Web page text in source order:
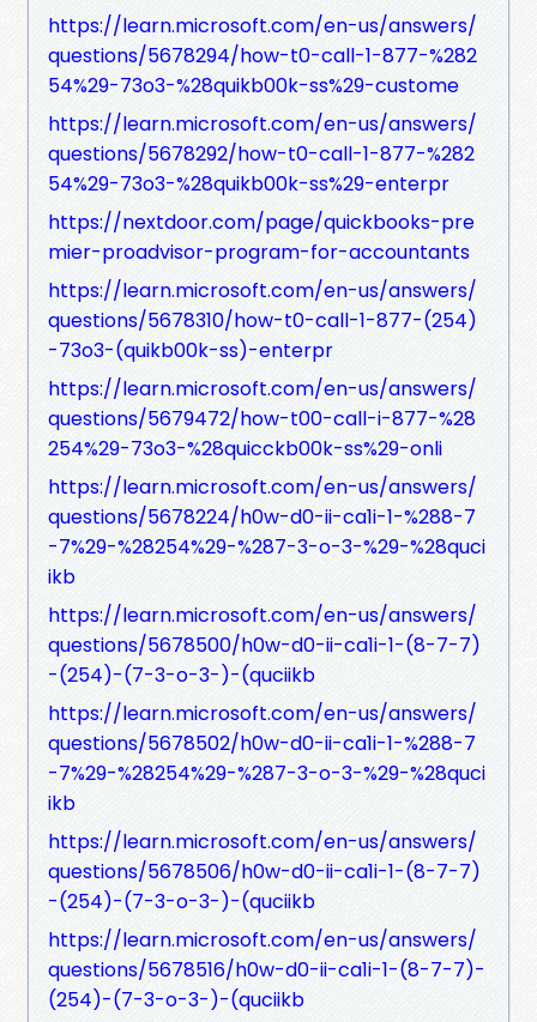
https://learn.microsoft.com/en-us/answers/
questions/5678294/how-t0-call-1-877-%282
54%29-73o3-%28quikb00k-ss%29-custome
https://learn.microsoft.com/en-us/answers/
questions/5678292/how-t0-call-1-877-%282
54%29-73o3-%28quikb00k-ss%29-enterpr
https://nextdoor.com/page/quickbooks-pre
mier-proadvisor-program-for-accountants
https://learn.microsoft.com/en-us/answers/
questions/5678310/how-t0-call-1-877-(254)
-73o3-(quikb00k-ss)-enterpr
https://learn.microsoft.com/en-us/answers/
questions/5679472/how-t00-call-i-877-%28
254%29-73o3-%28quicckb00k-ss%29-onli
https://learn.microsoft.com/en-us/answers/
questions/5678224/h0w-d0-ii-ca1i-1-%288-7
-7%29-%28254%29-%287-3-o-3-%29-%28quci
ikb
https://learn.microsoft.com/en-us/answers/
questions/5678500/h0w-d0-ii-ca1i-1-(8-7-7)
-(254)-(7-3-o-3-)-(quciikb
https://learn.microsoft.com/en-us/answers/
questions/5678502/h0w-d0-ii-ca1i-1-%288-7
-7%29-%28254%29-%287-3-o-3-%29-%28quci
ikb
https://learn.microsoft.com/en-us/answers/
questions/5678506/h0w-d0-ii-ca1i-1-(8-7-7)
-(254)-(7-3-o-3-)-(quciikb
https://learn.microsoft.com/en-us/answers/
questions/5678516/h0w-d0-ii-ca1i-1-(8-7-7)-
(254)-(7-3-o-3-)-(quciikb